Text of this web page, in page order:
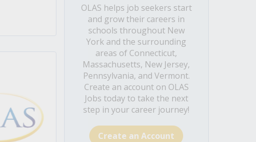
OLAS helps job seekers start
and grow their careers in
schools throughout New
York and the surrounding
areas of Connecticut,
Massachusetts, New Jersey,
Pennsylvania, and Vermont.
Create an account on OLAS
Jobs today to take the next
step in your career journey!
Create an Account